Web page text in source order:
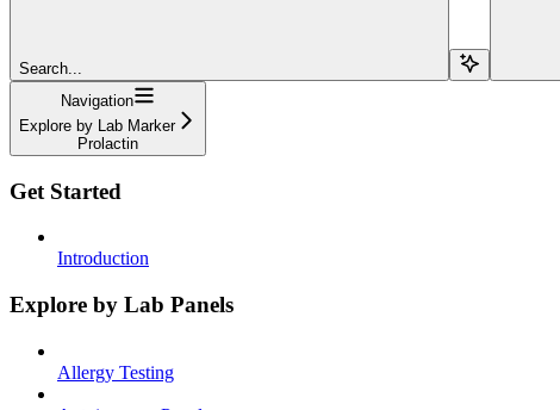
Search...
Navigation
Explore by Lab Marker
Prolactin
Get Started
Introduction
Explore by Lab Panels
Allergy Testing